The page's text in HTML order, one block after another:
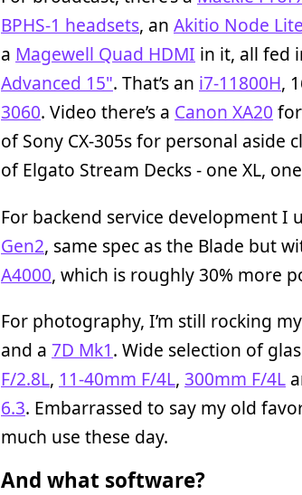
BPHS-1 headsets, an Akitio Node
a Magewell Quad HDMI in it, all fed
Advanced 15". That’s an i7-11800H,
3060. Video there’s a Canon XA20
of Sony CX-305s for personal aside
of Elgato Stream Decks - one XL,
For backend service development I
Gen2, same spec as the Blade but
A4000, which is roughly 30% more
For photography, I’m still rocking
and a 7D Mk1. Wide selection of
F/2.8L, 11-40mm F/4L, 300mm F/4L
6.3. Embarrassed to say my old
much use these day.
And what software?